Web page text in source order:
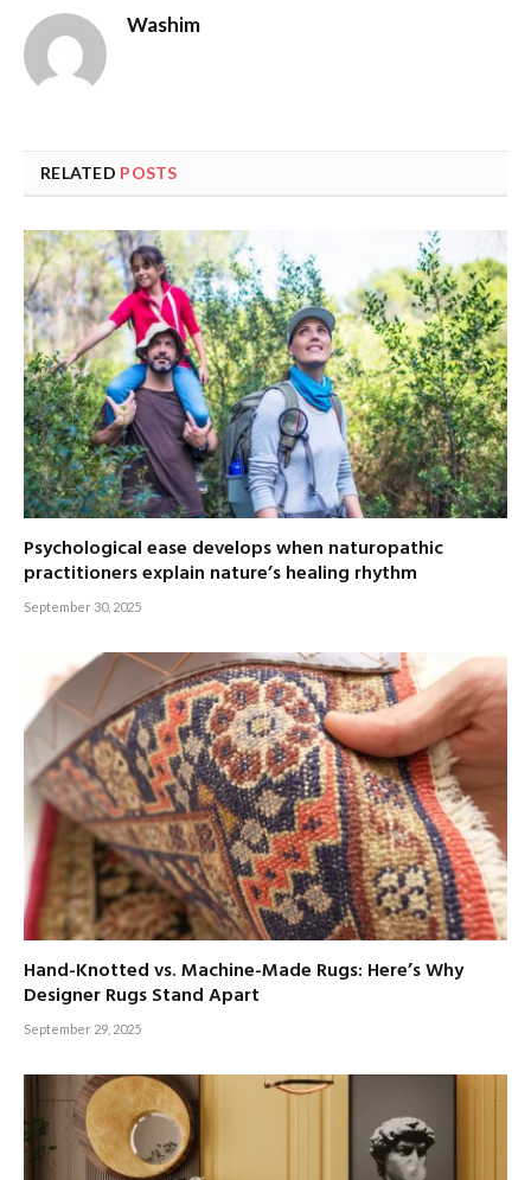
Washim
RELATED POSTS
Psychological ease develops when naturopathic
practitioners explain nature’s healing rhythm
September 30, 2025
Hand-Knotted vs. Machine-Made Rugs: Here’s Why
Designer Rugs Stand Apart
September 29, 2025